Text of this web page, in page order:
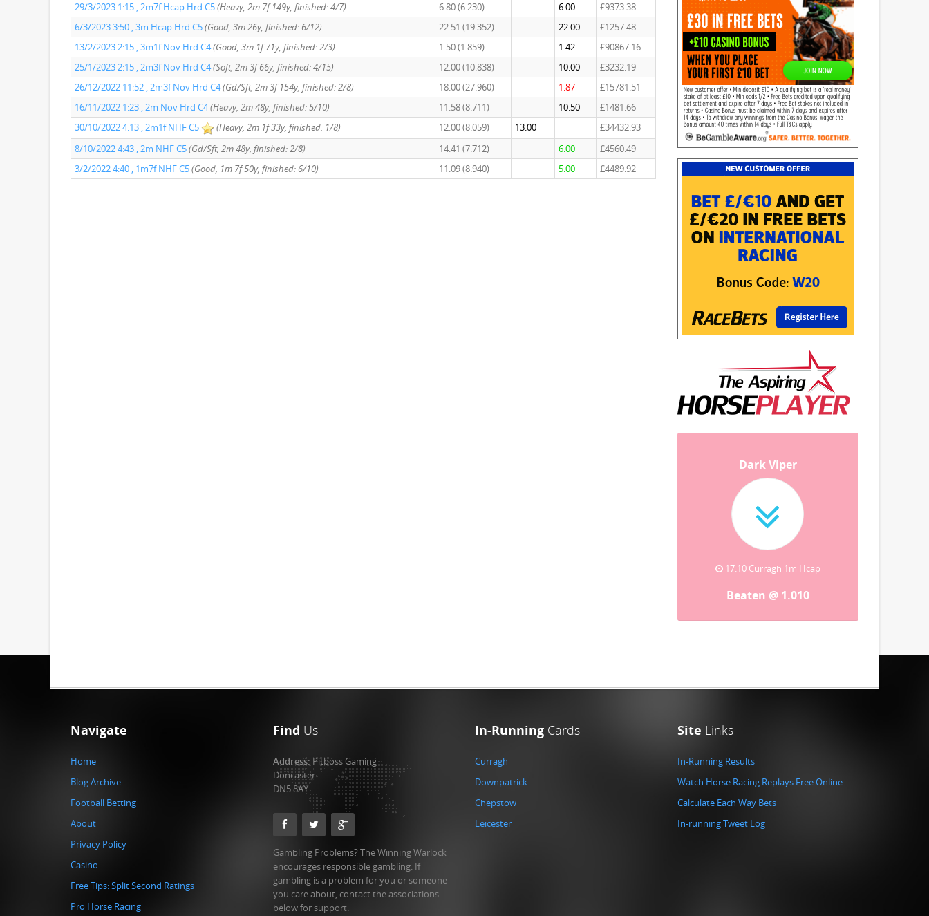
29/3/2023 1:15 , 2m7f Hcap Hrd C5(Heavy, 2m 7f 149y, finished: 4/7) 6.80 (6.230) 6.00
£9373.38
6/3/2023 3:50 , 3m Hcap Hrd C5(Good, 3m 26y, finished: 6/12) 22.51 (19.352) 22.00
£1257.48
13/2/2023 2:15 , 3m1f Nov Hrd C4(Good, 3m 1f 71y, finished: 2/3) 1.50 (1.859) 1.42
£90867.16
25/1/2023 2:15 , 2m3f Nov Hrd C4(Soft, 2m 3f 66y, finished: 4/15) 12.00 (10.838) 10.00
£3232.19
26/12/2022 11:52 , 2m3f Nov Hrd C4(Gd/Sft, 2m 3f 154y, finished: 2/8) 18.00 (27.960) 1.87
£15781.51
16/11/2022 1:23 , 2m Nov Hrd C4(Heavy, 2m 48y, finished: 5/10) 11.58 (8.711) 10.50
£1481.66
30/10/2022 4:13 , 2m1f NHF C5
(Heavy, 2m 1f 33y, finished: 1/8) 12.00 (8.059) 13.00
£34432.93
8/10/2022 4:43 , 2m NHF C5(Gd/Sft, 2m 48y, finished: 2/8) 14.41 (7.712) 6.00
£4560.49
3/2/2022 4:40 , 1m7f NHF C5(Good, 1m 7f 50y, finished: 6/10) 11.09 (8.940) 5.00 £4489.92
Dark Viper
17:10 Curragh 1m Hcap
Beaten @ 1.010
Navigate
Home
Blog Archive
Football Betting
About
Privacy Policy
Casino
Free Tips: Split Second Ratings
Pro Horse Racing
Find Us
Address:Pitboss Gaming
Doncaster
DN5 8AY
Gambling Problems? The Winning Warlock
encourages responsible gambling. If
gambling is a problem for you or someone
you care about, contact the associations
below for support.
In-Running Cards
Curragh
Downpatrick
Chepstow
Leicester
Site Links
In-Running Results
Watch Horse Racing Replays Free Online
Calculate Each Way Bets
In-running Tweet Log